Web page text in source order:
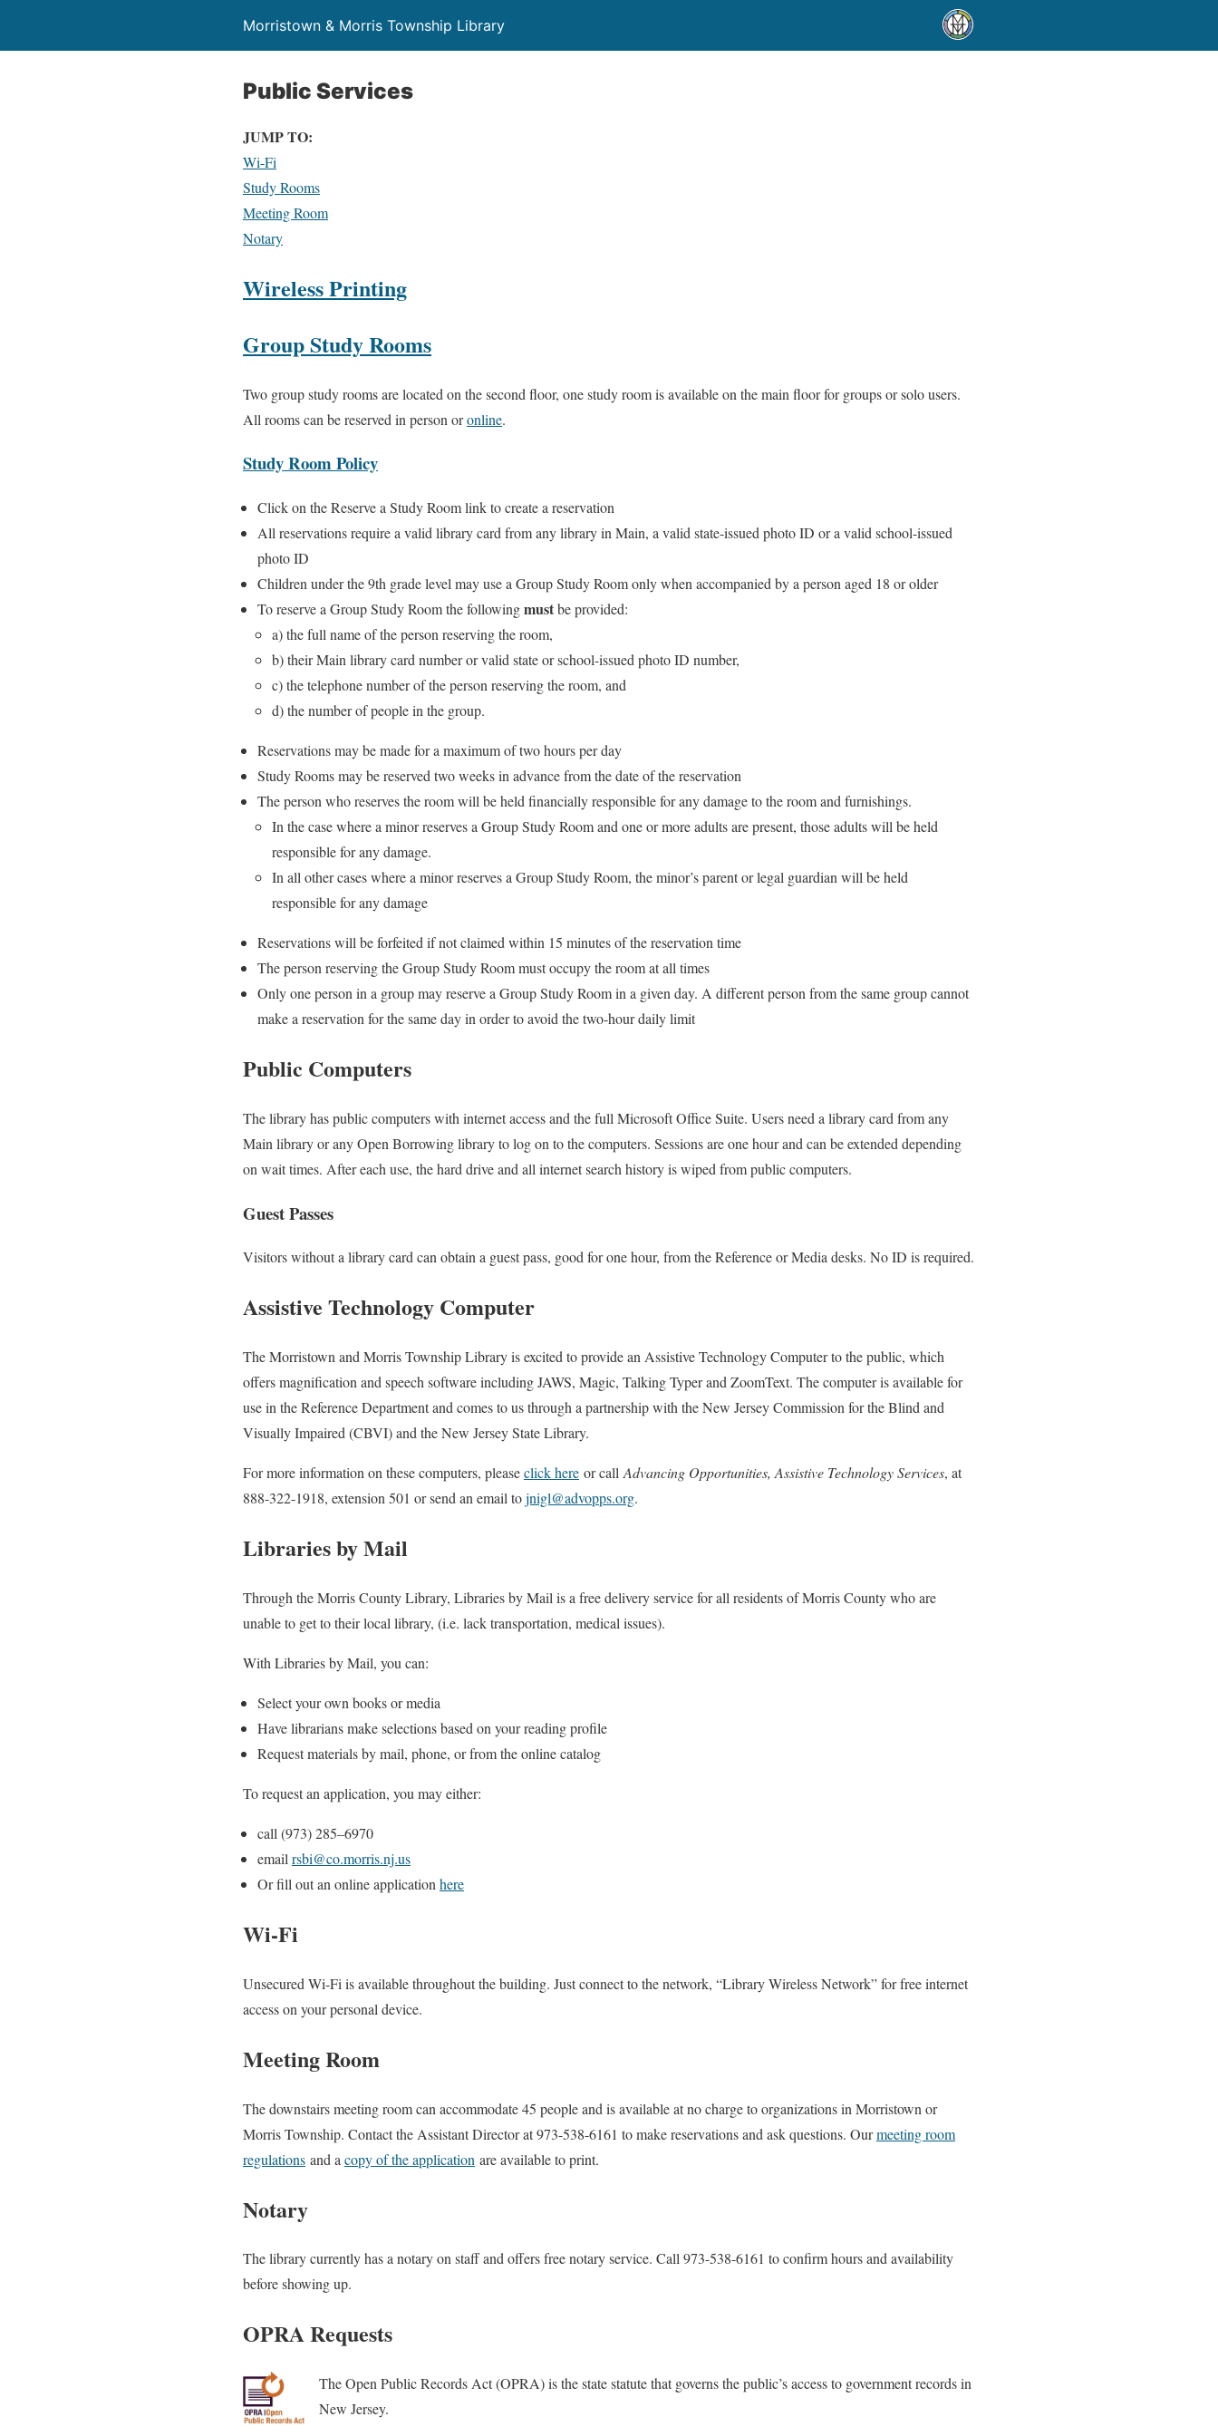
Morristown & Morris Township Library
Public Services
JUMP TO:
Wi-Fi
Study Rooms
Meeting Room
Notary
Wireless Printing
Group Study Rooms
Two group study rooms are located on the second floor, one study room is available on the main floor for groups or solo users.
All rooms can be reserved in person oronline.
Study Room Policy
Click on the Reserve a Study Room link to create a reservation
All reservations require a valid library card from any library in Main, a valid state-issued photo ID or a valid school-issued
photo ID
Children under the 9th grade level may use a Group Study Room only when accompanied by a person aged 18 or older
To reserve a Group Study Room the followingmustbe provided:
a) the full name of the person reserving the room,
b) their Main library card number or valid state or school-issued photo ID number,
c) the telephone number of the person reserving the room, and
d) the number of people in the group.
Reservations may be made for a maximum of two hours per day
Study Rooms may be reserved two weeks in advance from the date of the reservation
The person who reserves the room will be held financially responsible for any damage to the room and furnishings.
In the case where a minor reserves a Group Study Room and one or more adults are present, those adults will be held
responsible for any damage.
In all other cases where a minor reserves a Group Study Room, the minor’s parent or legal guardian will be held
responsible for any damage
Reservations will be forfeited if not claimed within 15 minutes of the reservation time
The person reserving the Group Study Room must occupy the room at all times
Only one person in a group may reserve a Group Study Room in a given day. A different person from the same group cannot
make a reservation for the same day in order to avoid the two-hour daily limit
Public Computers
The library has public computers with internet access and the full Microsoft Office Suite. Users need a library card from any
Main library or any Open Borrowing library to log on to the computers. Sessions are one hour and can be extended depending
on wait times. After each use, the hard drive and all internet search history is wiped from public computers.
Guest Passes
Visitors without a library card can obtain a guest pass, good for one hour, from the Reference or Media desks. No ID is required.
Assistive Technology Computer
The Morristown and Morris Township Library is excited to provide an Assistive Technology Computer to the public, which
offers magnification and speech software including JAWS, Magic, Talking Typer and ZoomText. The computer is available for
use in the Reference Department and comes to us through a partnership with the New Jersey Commission for the Blind and
Visually Impaired (CBVI) and the New Jersey State Library.
For more information on these computers, pleaseclick here or callAdvancing Opportunities, Assistive Technology Services, at
888-322-1918, extension 501 or send an email tojnigl@advopps.org.
Libraries by Mail
Through the Morris County Library, Libraries by Mail is a free delivery service for all residents of Morris County who are
unable to get to their local library, (i.e. lack transportation, medical issues).
With Libraries by Mail, you can:
Select your own books or media
Have librarians make selections based on your reading profile
Request materials by mail, phone, or from the online catalog
To request an application, you may either:
call (973) 285–6970
email rsbi@co.morris.nj.us
Or fill out an online application here
Wi-Fi
Unsecured Wi-Fi is available throughout the building. Just connect to the network, “Library Wireless Network” for free internet
access on your personal device.
Meeting Room
The downstairs meeting room can accommodate 45 people and is available at no charge to organizations in Morristown or
Morris Township. Contact the Assistant Director at 973-538-6161 to make reservations and ask questions. Ourmeeting room
regulations and a copy of the application are available to print.
Notary
The library currently has a notary on staff and offers free notary service. Call 973-538-6161 to confirm hours and availability
before showing up.
OPRA Requests
The Open Public Records Act (OPRA) is the state statute that governs the public’s access to government records in
New Jersey.